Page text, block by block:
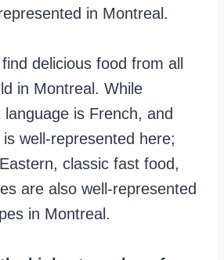
in Montreal.
delicious food from all
in Montreal. While
language is French, and
well-represented here;
classic fast food,
are also well-represented
in Montreal.